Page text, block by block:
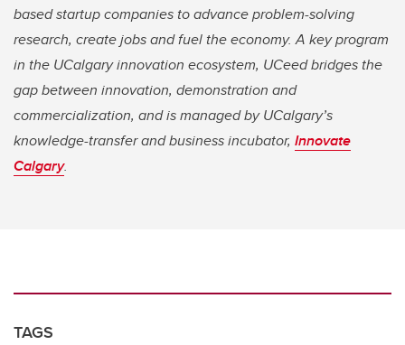
based startup companies to advance problem-solving
research, create jobs and fuel the economy. A key program
in the UCalgary innovation ecosystem, UCeed bridges the
gap between innovation, demonstration and
commercialization, and is managed by UCalgary’s
knowledge-transfer and business incubator, Innovate
Calgary.
TAGS